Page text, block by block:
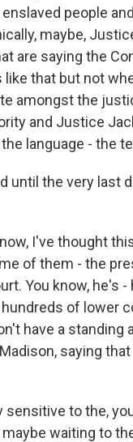
people
maybe,
are saying the
that but not
amongst the
and Justice
language - the
until the very last
I've thought
of them - the
You know, he's
of lower
have a standing
saying
sensitive to the,
waiting to